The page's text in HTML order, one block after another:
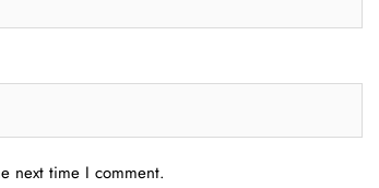
next time I comment.